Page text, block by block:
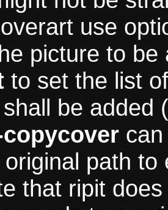
use
picture to
to set the list
be added
copycover
path
that ripit